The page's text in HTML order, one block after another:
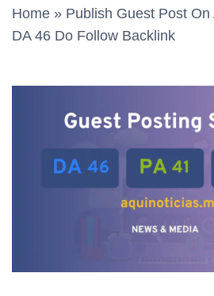
Home » Publish Guest Post
DA 46 Do Follow Backlink